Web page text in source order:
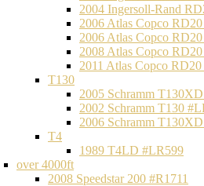
2004 Ingersoll-Rand
2006 Atlas Copco
2006 Atlas Copco
2008 Atlas Copco
2011 Atlas Copco
T130
2005 Schramm
2002 Schramm T130
2006 Schramm
T4
1989 T4LD #LR599
over 4000ft
2008 Speedstar 200 #R1711